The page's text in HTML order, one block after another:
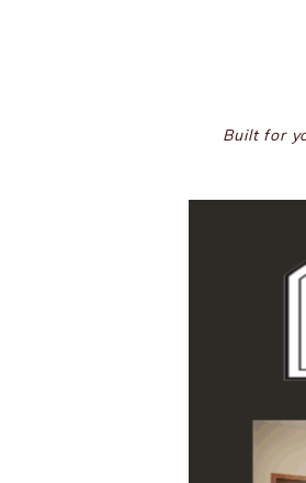
Built for